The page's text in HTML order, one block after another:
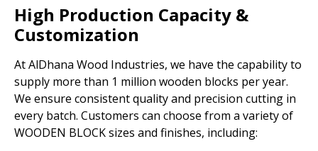
High Production Capacity &
Customization
At AlDhana Wood Industries, we have the capability to
supply more than 1 million wooden blocks per year.
We ensure consistent quality and precision cutting in
every batch. Customers can choose from a variety of
WOODEN BLOCK sizes and finishes, including: